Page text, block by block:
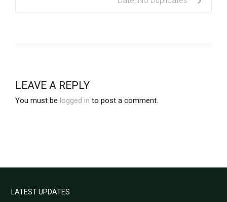
LEAVE A REPLY
You must be logged in to post a comment.
LATEST UPDATES